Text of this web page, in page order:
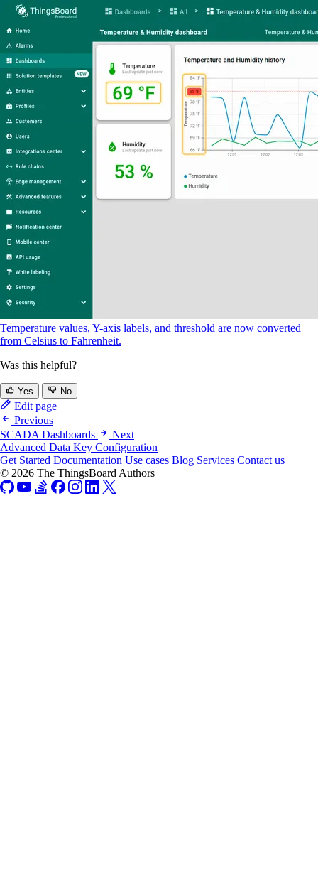
Temperature values, Y-axis labels, and threshold are now converted
from Celsius to Fahrenheit.
Was this helpful?
Yes No
Edit page
Previous
SCADA Dashboards
Next
Advanced Data Key Configuration
Get Started Documentation Use cases Blog Services Contact us
© 2026 The ThingsBoard Authors